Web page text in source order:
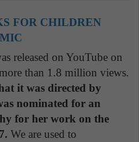
FOR CHILDREN
released on YouTube on
than 1.8 million views.
it was directed by
nominated for an
for her work on the
We are used to